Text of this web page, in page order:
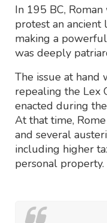
In 195 BC,
protest an
making a
was deeply
The issue at hand
repealing the Lex
enacted during
At that time,
and several
including higher
personal property.